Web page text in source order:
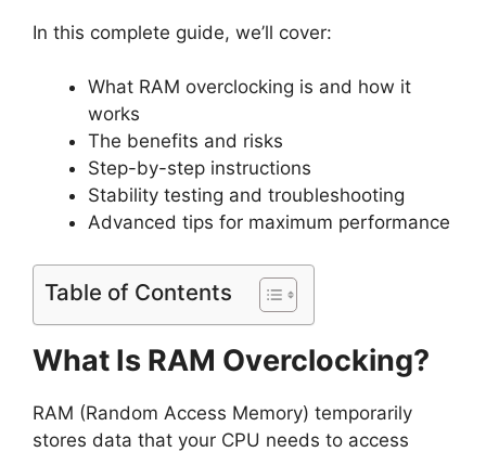
In this complete guide, we’ll cover:
What RAM overclocking is and how it
works
The benefits and risks
Step-by-step instructions
Stability testing and troubleshooting
Advanced tips for maximum performance
Table of Contents
What Is RAM Overclocking?
RAM (Random Access Memory) temporarily
stores data that your CPU needs to access